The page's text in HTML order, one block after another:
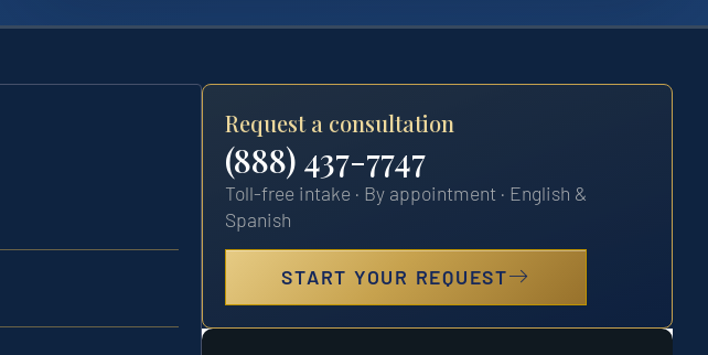
Request a consultation
(888) 437-7747
Toll-free intake · By appointment · English &
Spanish
START YOUR REQUEST